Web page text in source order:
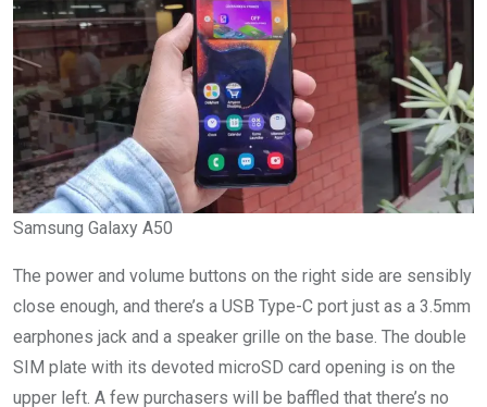
Samsung Galaxy A50
The power and volume buttons on the right side are sensibly
close enough, and there’s a USB Type-C port just as a 3.5mm
earphones jack and a speaker grille on the base. The double
SIM plate with its devoted microSD card opening is on the
upper left. A few purchasers will be baffled that there’s no